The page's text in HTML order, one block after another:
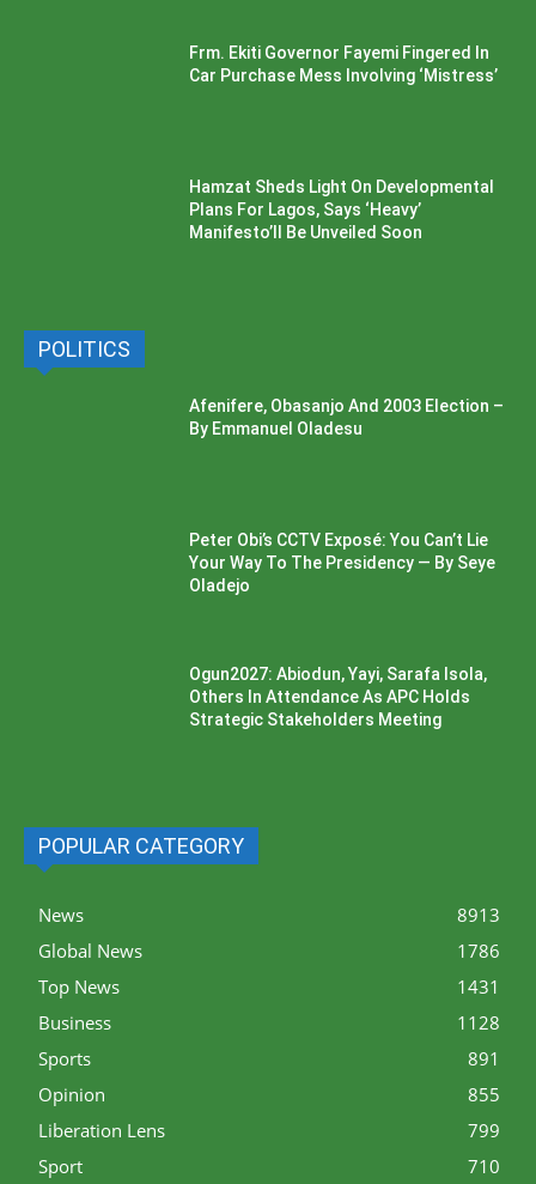
Frm. Ekiti Governor Fayemi Fingered In
Car Purchase Mess Involving ‘Mistress’
Hamzat Sheds Light On Developmental
Plans For Lagos, Says ‘Heavy’
Manifesto’ll Be Unveiled Soon
POLITICS
Afenifere, Obasanjo And 2003 Election –
By Emmanuel Oladesu
Peter Obi’s CCTV Exposé: You Can’t Lie
Your Way To The Presidency — By Seye
Oladejo
Ogun2027: Abiodun, Yayi, Sarafa Isola,
Others In Attendance As APC Holds
Strategic Stakeholders Meeting
POPULAR CATEGORY
News
8913
Global News
1786
Top News
1431
Business
1128
Sports
891
Opinion
855
Liberation Lens
799
Sport
710